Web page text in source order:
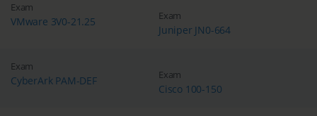
Exam
VMware 3V0-21.25 Exam
Juniper JN0-664
Exam
CyberArk PAM-DEF Exam
Cisco 100-150